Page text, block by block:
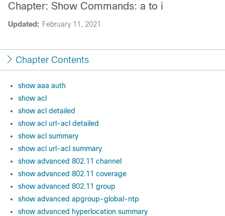
Updated: February 11, 2021
Chapter: Show Commands: a to i
Chapter Contents
show aaa auth
show acl
show acl detailed
show acl url-acl detailed
show acl summary
show acl url-acl summary
show advanced 802.11 channel
show advanced 802.11 coverage
show advanced 802.11 group
show advanced apgroup-global-ntp
show advanced hyperlocation summary